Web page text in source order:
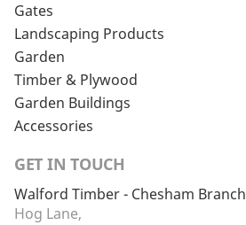
Gates
Landscaping Products
Garden
Timber & Plywood
Garden Buildings
Accessories
GET IN TOUCH
Walford Timber - Chesham Branch
Hog Lane,